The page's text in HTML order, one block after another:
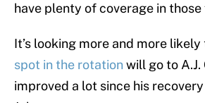
have plenty of coverage in
It’s looking more and more
spot in the rotationwill go to
improved a lot since his